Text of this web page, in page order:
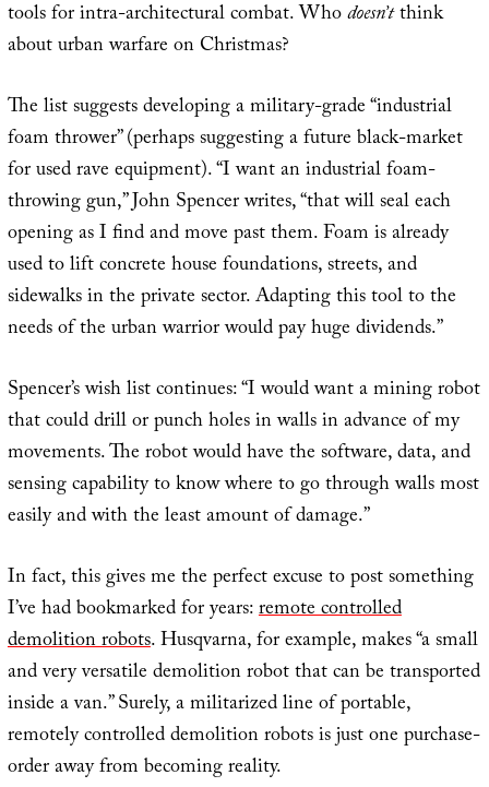
tools for intra-architectural combat. Whodoesn’tthink
about urban warfare on Christmas?
The list suggests developing a military-grade “industrial
foam thrower” (perhaps suggesting a future black-market
for used rave equipment). “I want an industrial foam-
throwing gun,” John Spencer writes, “that will seal each
opening as I find and move past them. Foam is already
used to lift concrete house foundations, streets, and
sidewalks in the private sector. Adapting this tool to the
needs of the urban warrior would pay huge dividends.”
Spencer’s wish list continues: “I would want a mining robot
that could drill or punch holes in walls in advance of my
movements. The robot would have the software, data, and
sensing capability to know where to go through walls most
easily and with the least amount of damage.”
In fact, this gives me the perfect excuse to post something
I’ve had bookmarked for years:remote controlled
demolition robots. Husqvarna, for example, makes “a small
and very versatile demolition robot that can be transported
inside a van.” Surely, a militarized line of portable,
remotely controlled demolition robots is just one purchase-
order away from becoming reality.